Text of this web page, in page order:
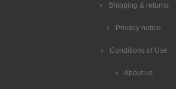
Shipping & returns
Privacy notice
Conditions of Use
About us